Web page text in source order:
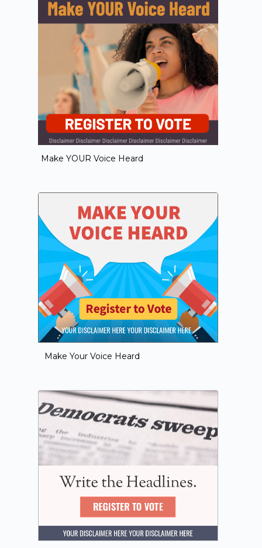
Make YOUR Voice Heard
Make Your Voice Heard